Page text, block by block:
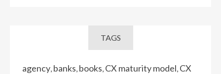
TAGS
agency, banks, books, CX maturity model, CX